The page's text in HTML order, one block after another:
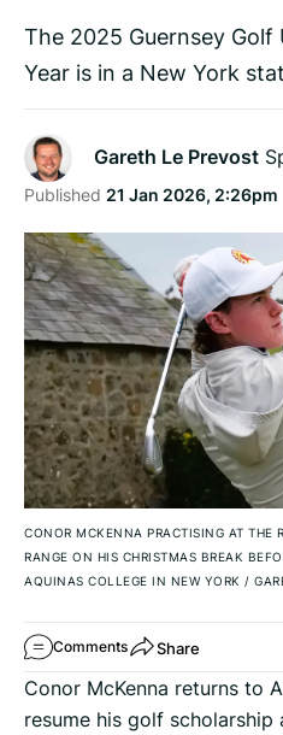
The 2025 Guernsey
Year is in a New York
Gareth Le Prevost
Published 21 Jan 2026, 2:26pm
CONOR MCKENNA PRACTISING AT THE
RANGE ON HIS CHRISTMAS BREAK
AQUINAS COLLEGE IN NEW YORK /
Comments Share
Conor McKenna returns to
resume his golf scholarship